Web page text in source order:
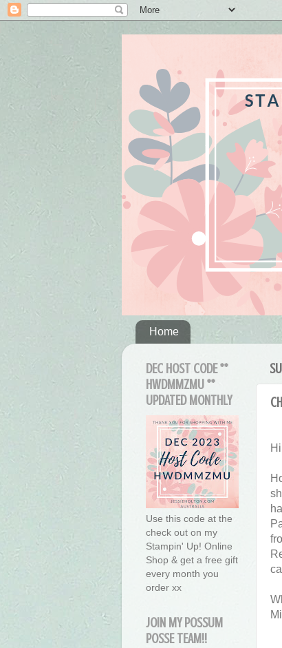
Home
DEC HOST CODE **
HWDMMZMU **
UPDATED MONTHLY
Use this code at the
check out on my
Stampin' Up! Online
Shop & get a free gift
every month you
order xx
JOIN MY POSSUM
POSSE TEAM!!